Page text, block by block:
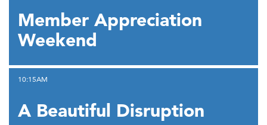
Member Appreciation
Weekend
A Beautiful Disruption
,10:15AM